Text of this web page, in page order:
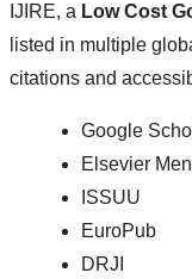
IJIRE, a Low Cost
listed in multiple
citations and
Google
Elsevier
ISSUU
EuroPub
DRJI